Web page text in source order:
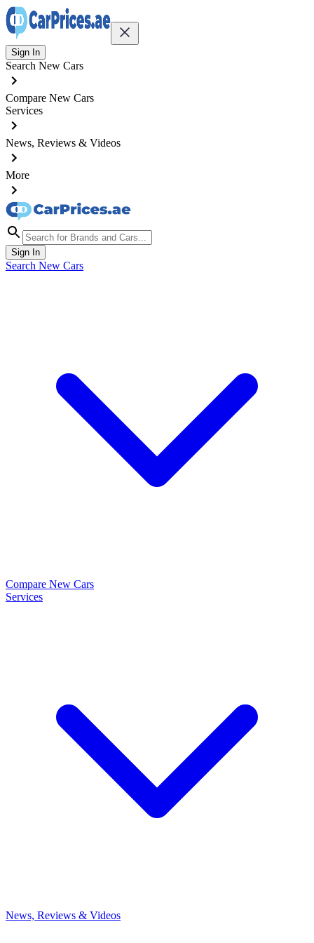
Sign In
Search New Cars
Compare New Cars
Services
News, Reviews & Videos
More
Sign In
Search New Cars
Compare New Cars
Services
News, Reviews & Videos